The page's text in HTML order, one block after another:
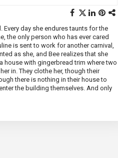
Every day she endures taunts for the
the only person who has ever cared
is sent to work for another carnival,
as she, and Bee realizes that she
house with gingerbread trim where two
in. They clothe her, though their
there is nothing in their house to
the building themselves. And only